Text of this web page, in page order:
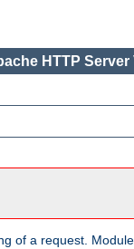
HTTP Server
of a request.